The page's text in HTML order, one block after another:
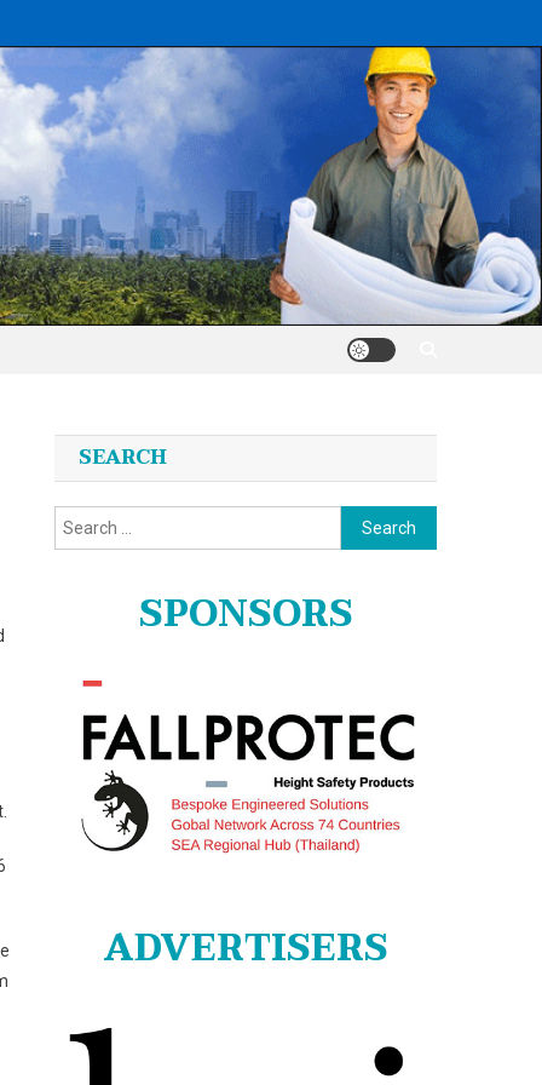
SEARCH
Search
for:
SPONSORS
ADVERTISERS